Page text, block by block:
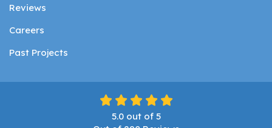
Reviews
Careers
Past Projects
5.0out of 5